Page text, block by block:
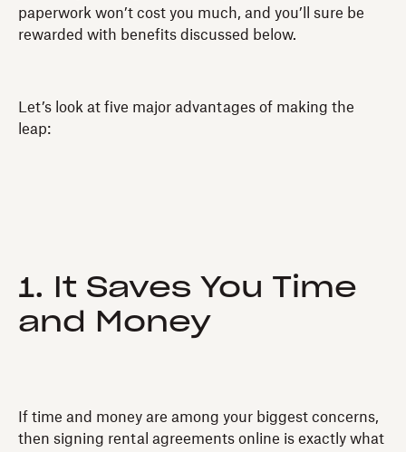
paperwork won’t cost you much, and you’ll sure be
rewarded with benefits discussed below.
Let’s look at five major advantages of making the
leap:
1. It Saves You Time
and Money
If time and money are among your biggest concerns,
then signing rental agreements online is exactly what